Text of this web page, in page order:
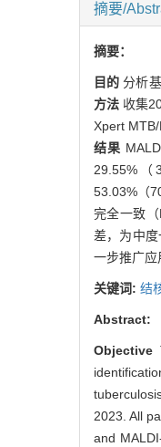
摘要/
摘要：
目的 分析
方法 收集
Xpert
结果
29.55%
53.03%（
完全一致
差，为中度
一步推广应
关键词: 结
Abstract:
Objective
2023. All
and